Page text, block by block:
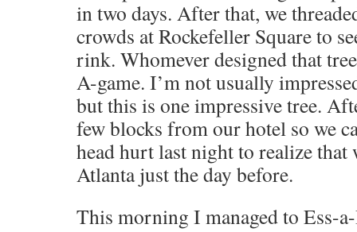
in two days. After that, we
crowds at Rockefeller Square to
rink. Whomever designed that
A-game. I’m not usually
but this is one impressive tree.
few blocks from our hotel so we
head hurt last night to realize that
Atlanta just the day before.
This morning I managed to Ess-